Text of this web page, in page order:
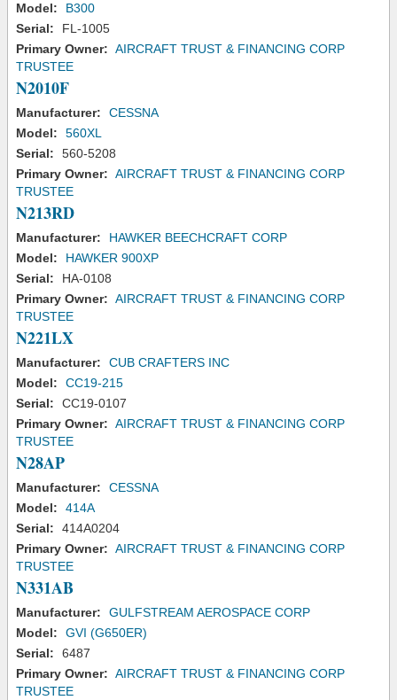
Model:
B300
Serial:
FL-1005
Primary Owner: AIRCRAFT TRUST & FINANCING CORP
TRUSTEE
N2010F
Manufacturer:
CESSNA
Model:
560XL
Serial:
560-5208
Primary Owner: AIRCRAFT TRUST & FINANCING CORP
TRUSTEE
N213RD
Manufacturer:
HAWKER BEECHCRAFT CORP
Model:
HAWKER 900XP
Serial:
HA-0108
Primary Owner: AIRCRAFT TRUST & FINANCING CORP
TRUSTEE
N221LX
Manufacturer:
CUB CRAFTERS INC
Model:
CC19-215
Serial:
CC19-0107
Primary Owner: AIRCRAFT TRUST & FINANCING CORP
TRUSTEE
N28AP
Manufacturer:
CESSNA
Model:
414A
Serial:
414A0204
Primary Owner: AIRCRAFT TRUST & FINANCING CORP
TRUSTEE
N331AB
Manufacturer:
GULFSTREAM AEROSPACE CORP
Model:
GVI (G650ER)
Serial:
6487
Primary Owner: AIRCRAFT TRUST & FINANCING CORP
TRUSTEE